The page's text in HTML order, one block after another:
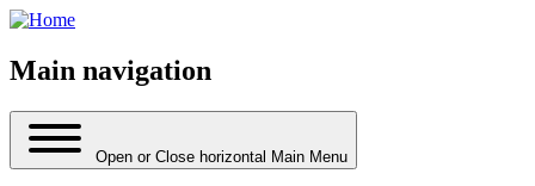
Main navigation
Open or Close horizontal Main Menu